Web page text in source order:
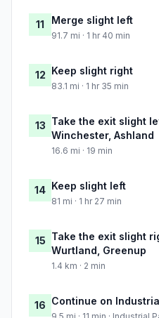
11 Merge slight left
91.7 mi · 1 hr 40 min
12 Keep slight right
83.1 mi · 1 hr 35 min
13 Take the exit slight
Winchester, Ashland
16.6 mi · 19 min
14 Keep slight left
81 mi · 1 hr 27 min
15 Take the exit slight
Wurtland, Greenup
1.4 km · 2 min
16 Continue on